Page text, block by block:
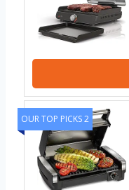
OUR TOP PICKS 2